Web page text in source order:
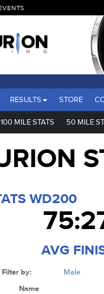
RESULTS STORE
100 MILE STATS 50 MILE
WD200
AVG
Filter by: Male
Name